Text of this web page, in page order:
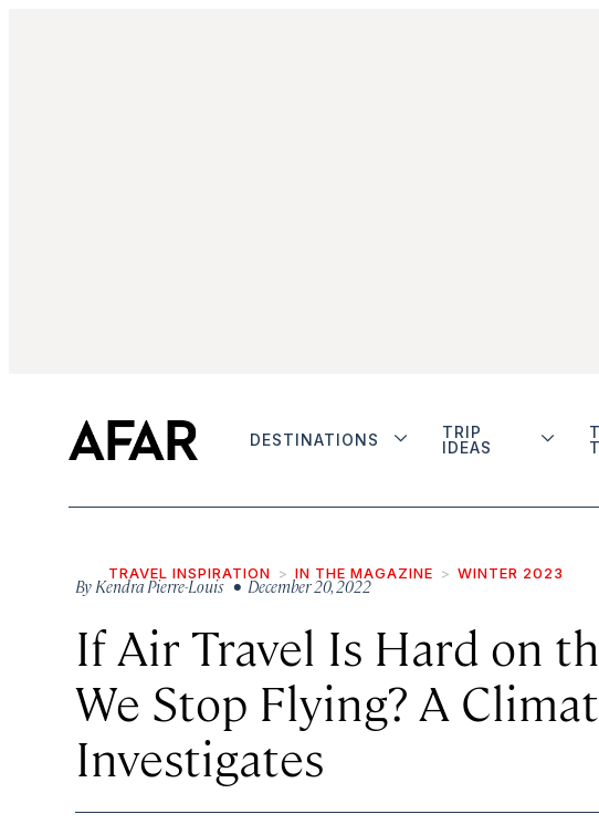
DESTINATIONS
TRIP
IDEAS
TRAVEL INSPIRATION IN THE MAGAZINE WINTER 2023
By Kendra Pierre-Louis • December 20, 2022
If Air Travel Is Hard on
We Stop Flying? A
Investigates